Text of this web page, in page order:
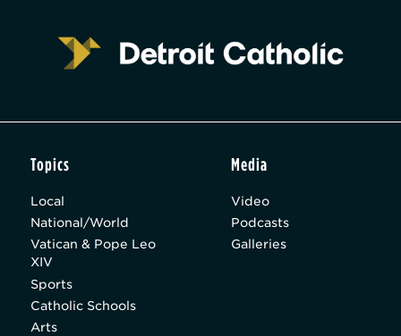
Topics
Local
National/World
Vatican & Pope Leo
XIV
Sports
Catholic Schools
Arts
Media
Video
Podcasts
Galleries